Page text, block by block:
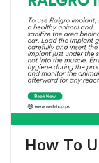
How To